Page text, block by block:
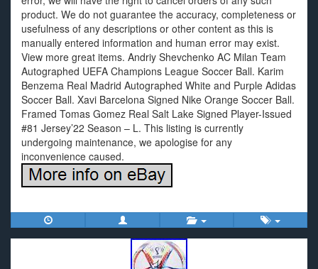
product. We do not guarantee the accuracy, completeness or
usefulness of any descriptions or other content as this is
manually entered information and human error may exist.
View more great items. Andriy Shevchenko AC Milan Team
Autographed UEFA Champions League Soccer Ball. Karim
Benzema Real Madrid Autographed White and Purple Adidas
Soccer Ball. Xavi Barcelona Signed Nike Orange Soccer Ball.
Framed Tomas Gomez Real Salt Lake Signed Player-Issued
#81 Jersey’22 Season – L. This listing is currently
undergoing maintenance, we apologise for any
inconvenience caused.